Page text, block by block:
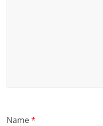
Name*